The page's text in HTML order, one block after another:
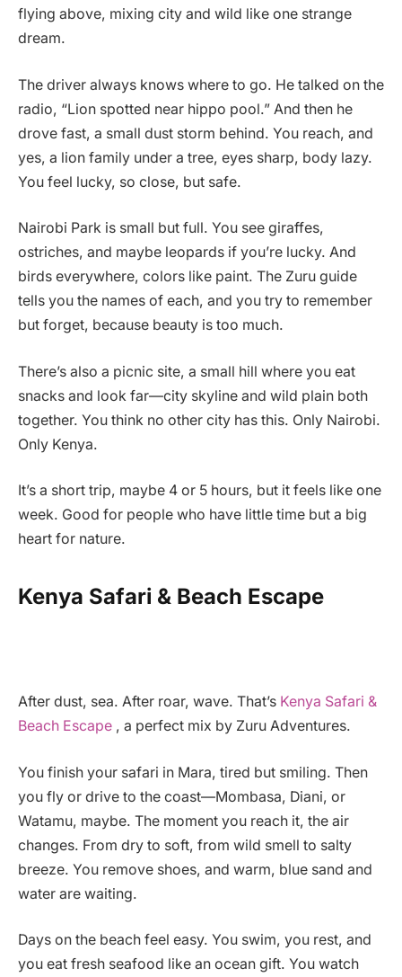
flying above, mixing city and wild like one strange
dream.
The driver always knows where to go. He talked on the
radio, “Lion spotted near hippo pool.” And then he
drove fast, a small dust storm behind. You reach, and
yes, a lion family under a tree, eyes sharp, body lazy.
You feel lucky, so close, but safe.
Nairobi Park is small but full. You see giraffes,
ostriches, and maybe leopards if you’re lucky. And
birds everywhere, colors like paint. The Zuru guide
tells you the names of each, and you try to remember
but forget, because beauty is too much.
There’s also a picnic site, a small hill where you eat
snacks and look far—city skyline and wild plain both
together. You think no other city has this. Only Nairobi.
Only Kenya.
It’s a short trip, maybe 4 or 5 hours, but it feels like one
week. Good for people who have little time but a big
heart for nature.
Kenya Safari & Beach Escape
After dust, sea. After roar, wave. That’s Kenya Safari &
Beach Escape , a perfect mix by Zuru Adventures.
You finish your safari in Mara, tired but smiling. Then
you fly or drive to the coast—Mombasa, Diani, or
Watamu, maybe. The moment you reach it, the air
changes. From dry to soft, from wild smell to salty
breeze. You remove shoes, and warm, blue sand and
water are waiting.
Days on the beach feel easy. You swim, you rest, and
you eat fresh seafood like an ocean gift. You watch